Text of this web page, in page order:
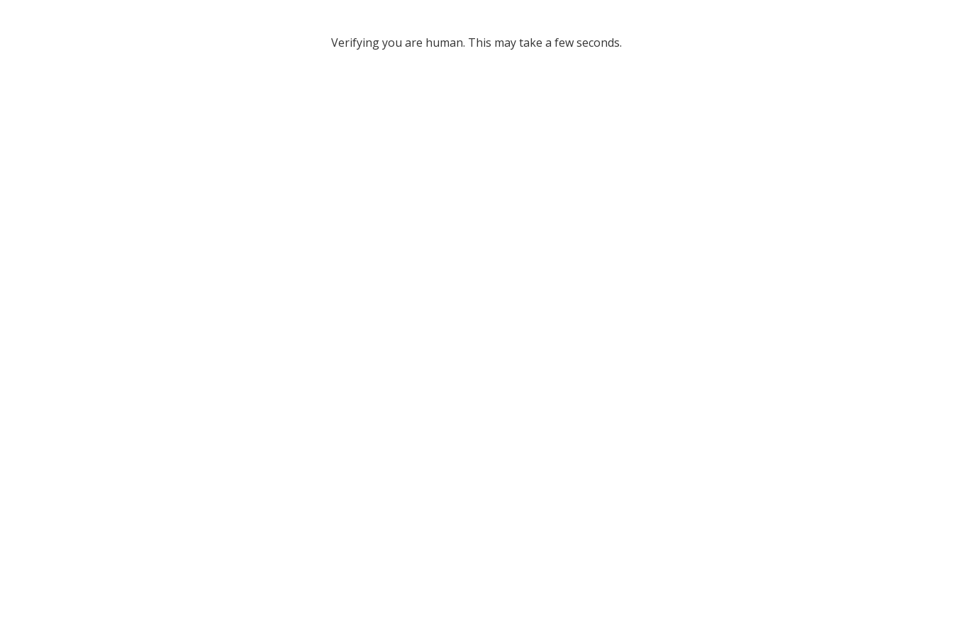
Verifying you are human. This may take a few seconds.